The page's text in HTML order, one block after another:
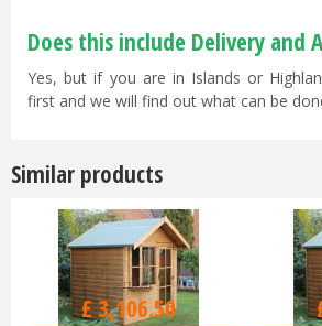
Does this include Delivery and
Yes, but if you are in Islands or
first and we will find out what can be
Similar products
£3,270.00
£3,106.50